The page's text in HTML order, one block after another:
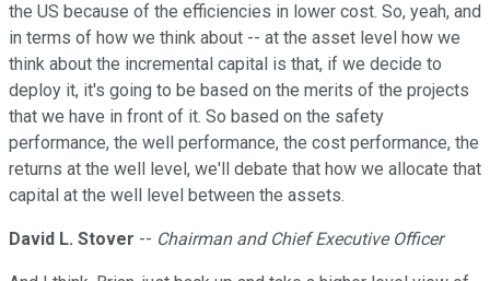
the US because of the efficiencies in lower cost. So, yeah, and
in terms of how we think about -- at the asset level how we
think about the incremental capital is that, if we decide to
deploy it, it's going to be based on the merits of the projects
that we have in front of it. So based on the safety
performance, the well performance, the cost performance, the
returns at the well level, we'll debate that how we allocate that
capital at the well level between the assets.
David L. Stover -- Chairman and Chief Executive Officer